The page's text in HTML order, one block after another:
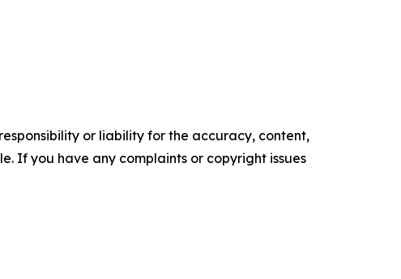
or liability for the accuracy, content,
If you have any complaints or copyright issues